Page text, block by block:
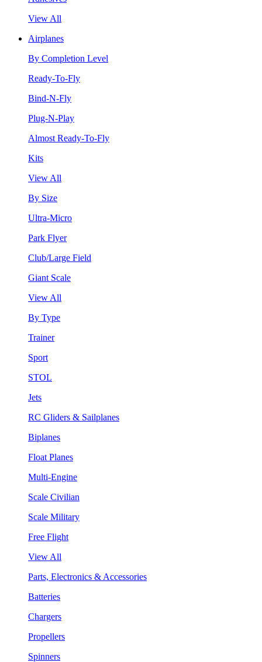
View All
Airplanes
By Completion Level
Ready-To-Fly
Bind-N-Fly
Plug-N-Play
Almost Ready-To-Fly
Kits
View All
By Size
Ultra-Micro
Park Flyer
Club/Large Field
Giant Scale
View All
By Type
Trainer
Sport
STOL
Jets
RC Gliders & Sailplanes
Biplanes
Float Planes
Multi-Engine
Scale Civilian
Scale Military
Free Flight
View All
Parts, Electronics & Accessories
Batteries
Chargers
Propellers
Spinners